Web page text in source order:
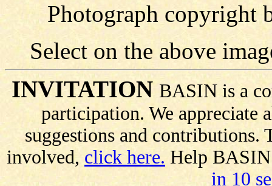
Photograph copyright
Select on the above
INVITATION BASIN is a
participation. We appreciate
suggestions and contributions.
involved, click here. Help
in 10